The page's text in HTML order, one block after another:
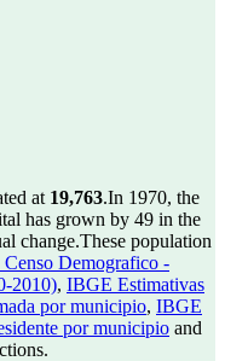
at 19,763.In 1970, the
has grown by 49 in the
change.These population
Demografico -
2010), IBGE Estimativas
por municipio, IBGE
por municipio and